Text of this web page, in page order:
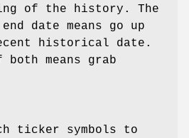
of the history. The
date means go up
historical date.
both means grab
ticker symbols to